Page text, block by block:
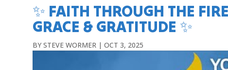
✨ FAITH THROUGH THE
GRACE & GRATITUDE ✨
BYSTEVE WORMER |OCT 3, 2025